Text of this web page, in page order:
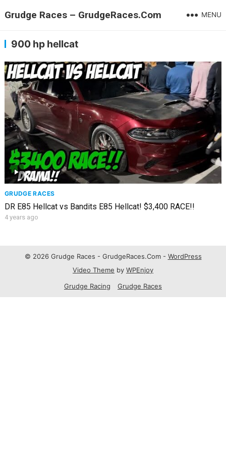
Grudge Races – GrudgeRaces.Com MENU
900 hp hellcat
GRUDGE RACES
DR E85 Hellcat vs Bandits E85 Hellcat! $3,400 RACE!!
4 years ago
© 2026 Grudge Races - GrudgeRaces.Com - WordPress
Video Theme by WPEnjoy
Grudge Racing
Grudge Races